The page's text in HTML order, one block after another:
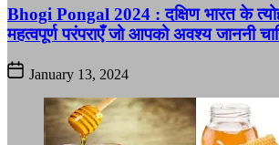
Bhogi Pongal 2024 : दक्षिण भारत के
महत्वपूर्ण परंपराएँ जो आपको अवश्य जाननी
January 13, 2024